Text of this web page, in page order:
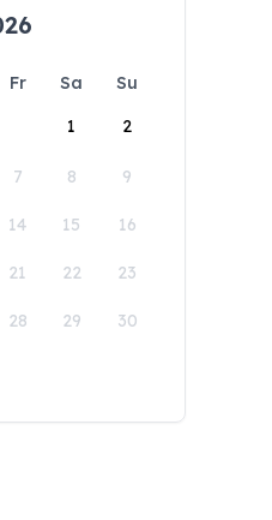
Fr Sa
Su
1
2
7 8 9
14 15 16
21 22 23
28 29 30